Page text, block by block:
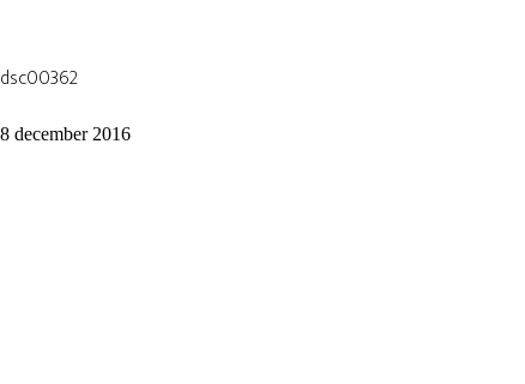
dsc00362
8 december 2016